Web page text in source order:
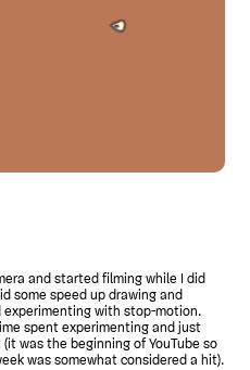
and started filming while I did
some speed up drawing and
with stop-motion.
spent experimenting and just
was the beginning of YouTube so
was somewhat considered a hit).